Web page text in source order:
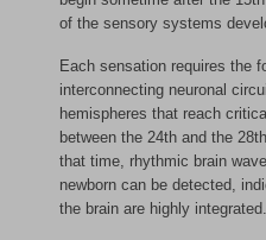
of the sensory systems
Each sensation requires the
interconnecting neuronal
hemispheres that reach
between the 24th and the
that time, rhythmic brain
newborn can be detected,
the brain are highly integrated.